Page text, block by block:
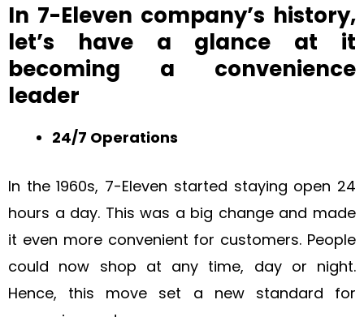
In 7-Eleven company’s history,
let’s have a glance at it
becoming a convenience
leader
24/7 Operations
In the 1960s, 7-Eleven started staying open 24
hours a day. This was a big change and made
it even more convenient for customers. People
could now shop at any time, day or night.
Hence, this move set a new standard for